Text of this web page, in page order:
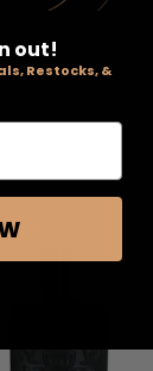
out!
Restocks, &